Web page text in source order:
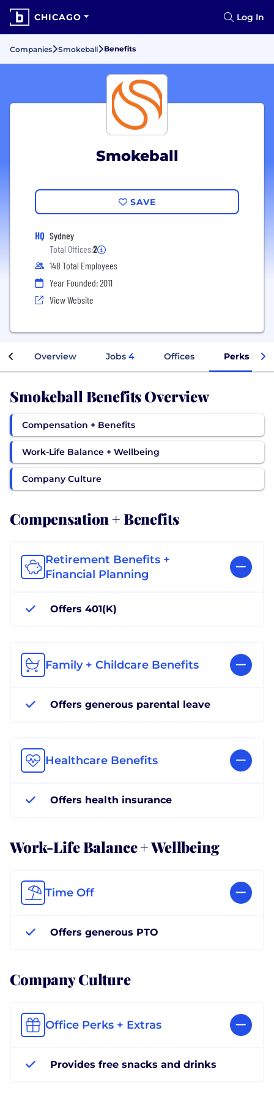
CHICAGO Log In
Companies Smokeball Benefits
Smokeball
SAVE
HQ Sydney
Total Offices:2
148 Total Employees
Year Founded: 2011
View Website
Overview Jobs 4 Offices Perks +
Smokeball Benefits Overview
Compensation + Benefits
Work-Life Balance + Wellbeing
Company Culture
Compensation + Benefits
Retirement Benefits +
Financial Planning
Offers 401(K)
Family + Childcare Benefits
Offers generous parental leave
Healthcare Benefits
Offers health insurance
Work-Life Balance + Wellbeing
Time Off
Offers generous PTO
Company Culture
Office Perks + Extras
Provides free snacks and drinks